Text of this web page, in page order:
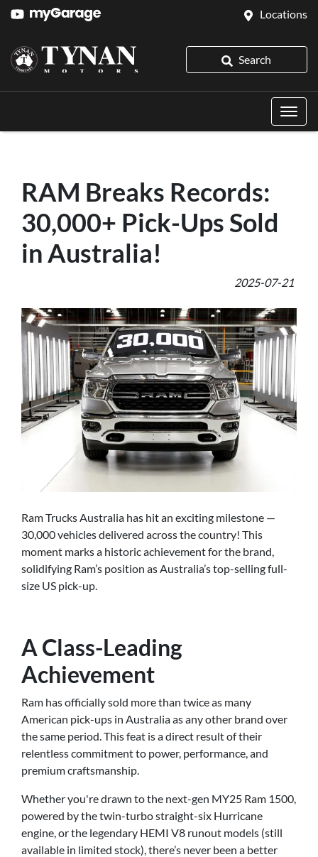
Locations
Search
RAM Breaks Records:
30,000+ Pick-Ups Sold
in Australia!
2025-07-21
Ram Trucks Australia has hit an exciting milestone —
30,000 vehicles delivered across the country! This
moment marks a historic achievement for the brand,
solidifying Ram’s position as Australia’s top-selling full-
size US pick-up.
A Class-Leading
Achievement
Ram has officially sold more than twice as many
American pick-ups in Australia as any other brand over
the same period. This feat is a direct result of their
relentless commitment to power, performance, and
premium craftsmanship.
Whether you're drawn to the next-gen MY25 Ram 1500,
powered by the twin-turbo straight-six Hurricane
engine, or the legendary HEMI V8 runout models (still
available in limited stock), there’s never been a better